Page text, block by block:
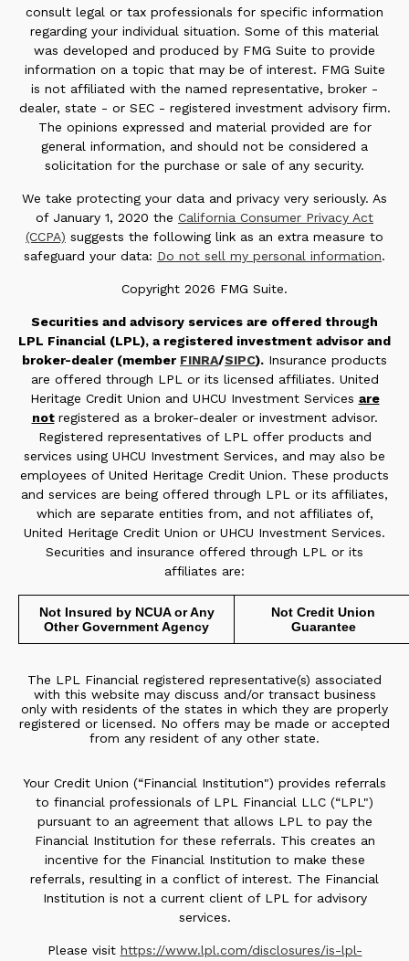
consult legal or tax professionals for specific information
regarding your individual situation. Some of this material
was developed and produced by FMG Suite to provide
information on a topic that may be of interest. FMG Suite
is not affiliated with the named representative, broker -
dealer, state - or SEC - registered investment advisory firm.
The opinions expressed and material provided are for
general information, and should not be considered a
solicitation for the purchase or sale of any security.
We take protecting your data and privacy very seriously. As
of January 1, 2020 the California Consumer Privacy Act
(CCPA) suggests the following link as an extra measure to
safeguard your data: Do not sell my personal information.
Copyright 2026 FMG Suite.
Securities and advisory services are offered through
LPL Financial (LPL), a registered investment advisor and
broker-dealer (member FINRA/SIPC). Insurance products
are offered through LPL or its licensed affiliates. United
Heritage Credit Union and UHCU Investment Services are
not registered as a broker-dealer or investment advisor.
Registered representatives of LPL offer products and
services using UHCU Investment Services, and may also be
employees of United Heritage Credit Union. These products
and services are being offered through LPL or its affiliates,
which are separate entities from, and not affiliates of,
United Heritage Credit Union or UHCU Investment Services.
Securities and insurance offered through LPL or its
affiliates are:
Not Insured by NCUA or Any
Other Government Agency
Not Credit Union
Guarantee
The LPL Financial registered representative(s) associated
with this website may discuss and/or transact business
only with residents of the states in which they are properly
registered or licensed. No offers may be made or accepted
from any resident of any other state.
Your Credit Union (“Financial Institution") provides referrals
to financial professionals of LPL Financial LLC (“LPL")
pursuant to an agreement that allows LPL to pay the
Financial Institution for these referrals. This creates an
incentive for the Financial Institution to make these
referrals, resulting in a conflict of interest. The Financial
Institution is not a current client of LPL for advisory
services.
Please visit https://www.lpl.com/disclosures/is-lpl-